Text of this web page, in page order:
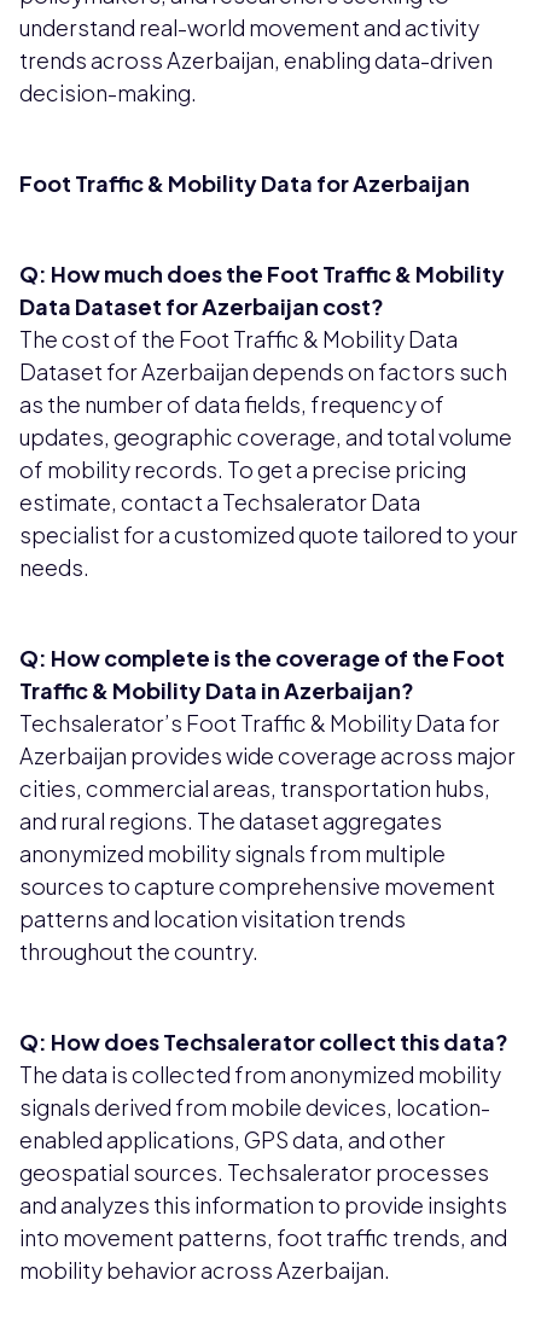
understand real-world movement and activity
trends across Azerbaijan, enabling data-driven
decision-making.
Foot Traffic & Mobility Data for Azerbaijan
Q: How much does the Foot Traffic & Mobility
Data Dataset for Azerbaijan cost?
The cost of the Foot Traffic & Mobility Data
Dataset for Azerbaijan depends on factors such
as the number of data fields, frequency of
updates, geographic coverage, and total volume
of mobility records. To get a precise pricing
estimate, contact a Techsalerator Data
specialist for a customized quote tailored to your
needs.
Q: How complete is the coverage of the Foot
Traffic & Mobility Data in Azerbaijan?
Techsalerator’s Foot Traffic & Mobility Data for
Azerbaijan provides wide coverage across major
cities, commercial areas, transportation hubs,
and rural regions. The dataset aggregates
anonymized mobility signals from multiple
sources to capture comprehensive movement
patterns and location visitation trends
throughout the country.
Q: How does Techsalerator collect this data?
The data is collected from anonymized mobility
signals derived from mobile devices, location-
enabled applications, GPS data, and other
geospatial sources. Techsalerator processes
and analyzes this information to provide insights
into movement patterns, foot traffic trends, and
mobility behavior across Azerbaijan.